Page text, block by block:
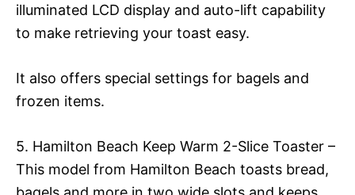
illuminated LCD display and auto-lift capability
to make retrieving your toast easy.
It also offers special settings for bagels and
frozen items.
5. Hamilton Beach Keep Warm 2-Slice Toaster –
This model from Hamilton Beach toasts bread,